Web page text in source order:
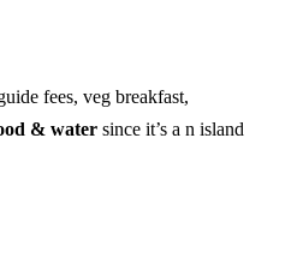
fees, veg breakfast,
& water since it’s a n island